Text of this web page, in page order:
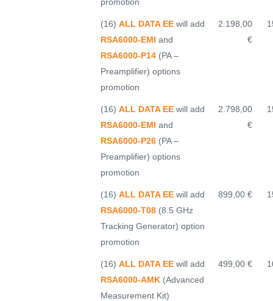
(16) ALL DATA EE will add
RSA6000-EMI and
RSA6000-P14 (PA –
Preamplifier) options
promotion
2.198,00
€
(16) ALL DATA EE will add
RSA6000-EMI and
RSA6000-P26 (PA –
Preamplifier) options
promotion
2.798,00
€
(16) ALL DATA EE will add
RSA6000-T08 (8.5 GHz
Tracking Generator) option
promotion
899,00 €
(16) ALL DATA EE will add
RSA6000-AMK (Advanced
Measurement Kit)
499,00 €